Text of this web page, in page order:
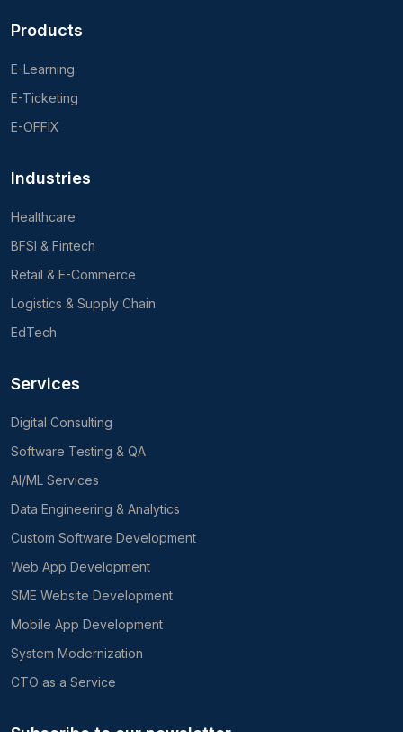
Products
E-Learning
E-Ticketing
E-OFFIX
Industries
Healthcare
BFSI & Fintech
Retail & E-Commerce
Logistics & Supply Chain
EdTech
Services
Digital Consulting
Software Testing & QA
AI/ML Services
Data Engineering & Analytics
Custom Software Development
Web App Development
SME Website Development
Mobile App Development
System Modernization
CTO as a Service